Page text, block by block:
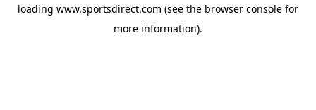
loading www.sportsdirect.com (see the browser console for
more information).